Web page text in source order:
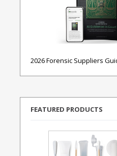
2026 Forensic Suppliers
FEATURED PRODUCTS